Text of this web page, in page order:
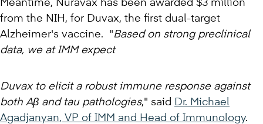
Meantime, Nuravax has been awarded $3 million
from the NIH, for Duvax, the first dual-target
Alzheimer's vaccine. "Based on strong preclinical
data, we at IMM expect
Duvax to elicit a robust immune response against
both Aβ and tau pathologies," said Dr. Michael
Agadjanyan, VP of IMM and Head of Immunology.